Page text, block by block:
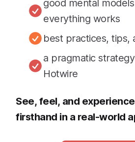
good mental
everything works
best practices, tips,
a pragmatic
Hotwire
See, feel, and
firsthand in a real-world